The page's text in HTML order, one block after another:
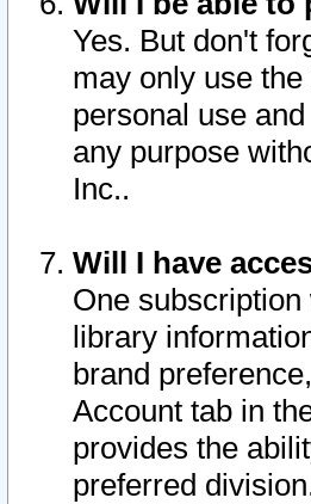
Yes. But don't
may only use
personal use
any purpose
Inc..
Will I have
One
library
brand
Account tab in
provides the
preferred